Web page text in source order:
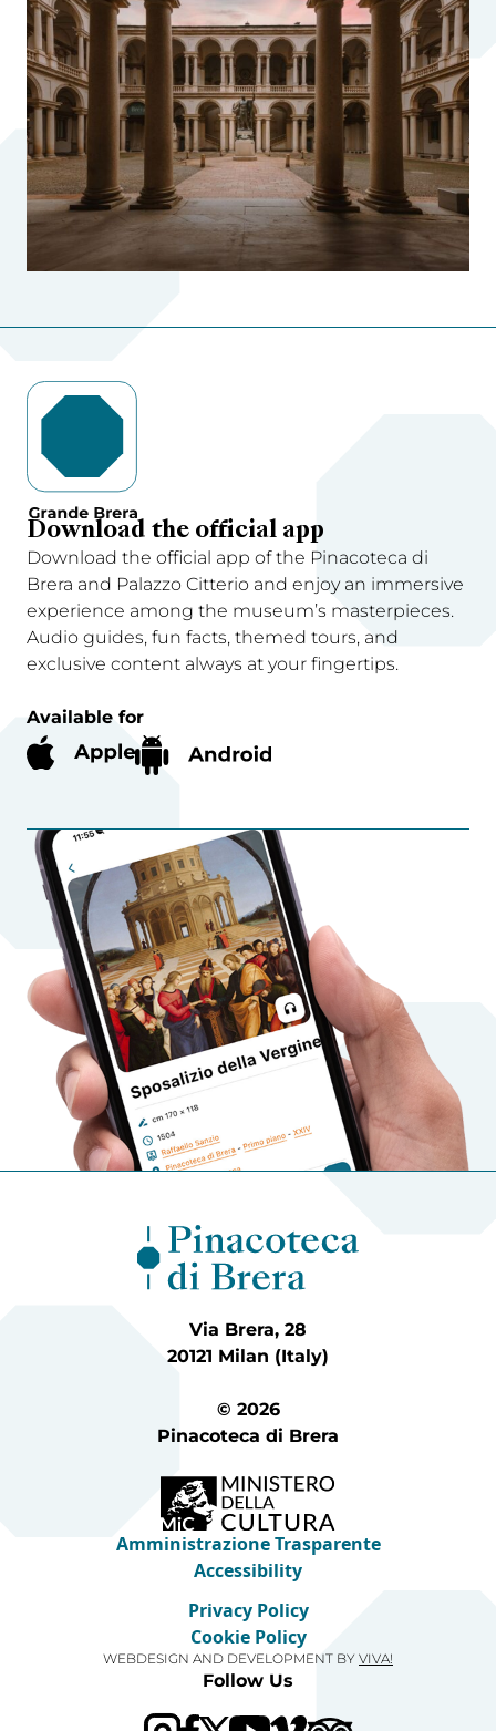
Download the official app
Download the official app of the Pinacoteca di
Brera and Palazzo Citterio and enjoy an immersive
experience among the museum’s masterpieces.
Audio guides, fun facts, themed tours, and
exclusive content always at your fingertips.
Available for
Via Brera, 28
20121 Milan (Italy)
© 2026
Pinacoteca di Brera
Follow Us
Amministrazione Trasparente
Accessibility
Privacy Policy
Cookie Policy
WEBDESIGN AND DEVELOPMENT BY VIVA!